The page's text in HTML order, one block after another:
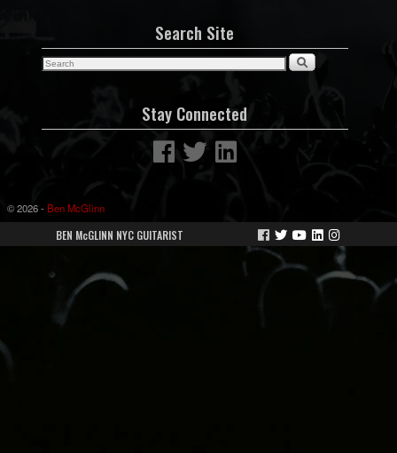
Search Site
Stay Connected
© 2026 - Ben McGlinn
BEN McGLINN NYC GUITARIST